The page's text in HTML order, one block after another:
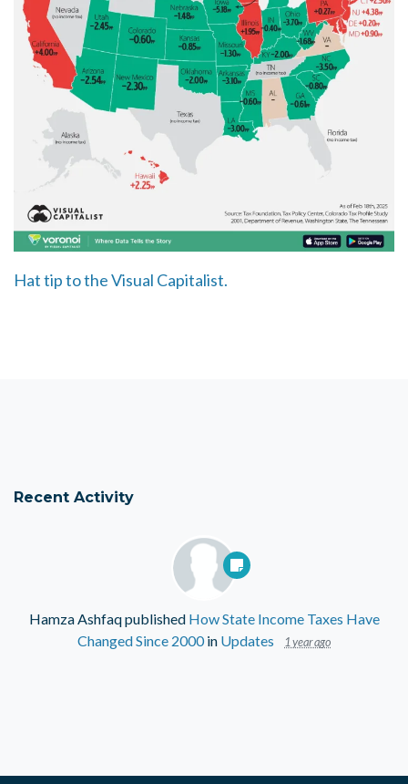
Hat tip to the Visual Capitalist.
Recent Activity
Hamza Ashfaqpublished How State Income Taxes Have
Changed Since 2000in Updates 1 year ago